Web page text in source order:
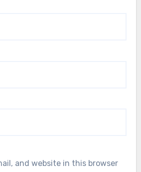
and website in this browser